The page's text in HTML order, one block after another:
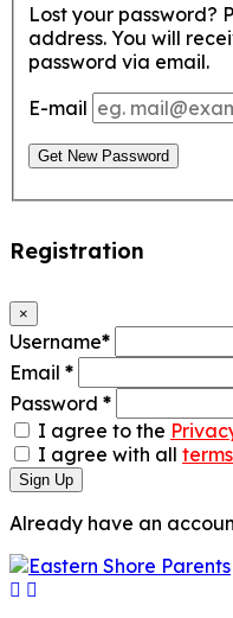
Lost your password?
address. You will
password via email.
E-mail
Get New Password
Registration
×
Username*
Email *
Password *
I agree to the
I agree with all
Sign Up
Already have an